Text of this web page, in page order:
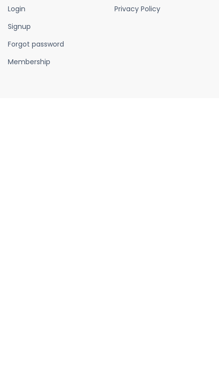
Login
Signup
Forgot password
Membership
Privacy Policy